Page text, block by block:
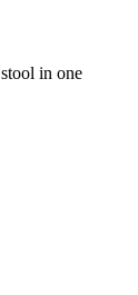
in one